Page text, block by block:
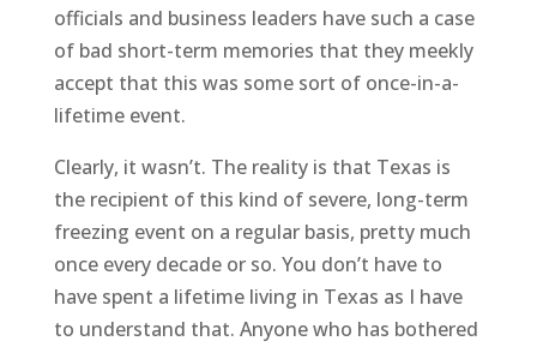
officials and business leaders have such a case
of bad short-term memories that they meekly
accept that this was some sort of once-in-a-
lifetime event.
Clearly, it wasn’t. The reality is that Texas is
the recipient of this kind of severe, long-term
freezing event on a regular basis, pretty much
once every decade or so. You don’t have to
have spent a lifetime living in Texas as I have
to understand that. Anyone who has bothered